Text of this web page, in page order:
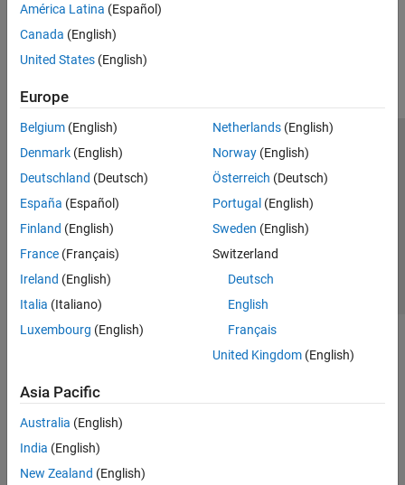
América Latina (Español)
Canada (English)
United States (English)
Europe
Belgium (English)
Denmark (English)
Deutschland (Deutsch)
España (Español)
Finland (English)
France (Français)
Ireland (English)
Italia (Italiano)
Luxembourg (English)
Netherlands(English)
Norway(English)
Österreich (Deutsch)
Portugal (English)
Sweden (English)
Switzerland
Deutsch
English
Français
United Kingdom(English)
Asia Pacific
Australia (English)
India (English)
New Zealand (English)
Trust Center Trademarks Privacy Policy
Preventing Piracy
Application Status
© 1994-2026 The MathWorks, Inc.